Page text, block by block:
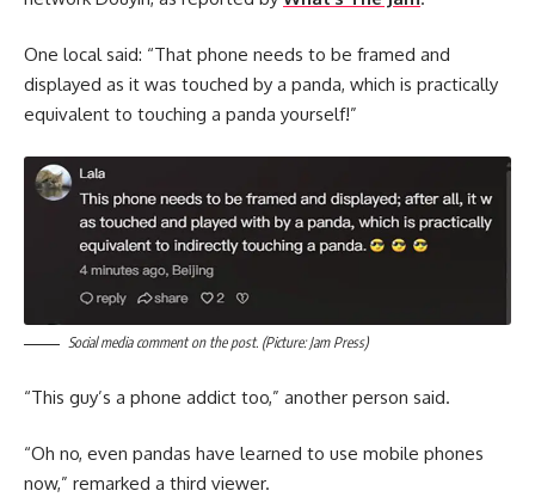
One local said: “That phone needs to be framed and
displayed as it was touched by a panda, which is practically
equivalent to touching a panda yourself!”
Social media comment on the post. (Picture: Jam Press)
“This guy’s a phone addict too,” another person said.
“Oh no, even pandas have learned to use mobile phones
now,” remarked a third viewer.